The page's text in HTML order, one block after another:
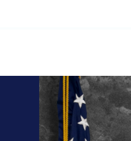
Block Image